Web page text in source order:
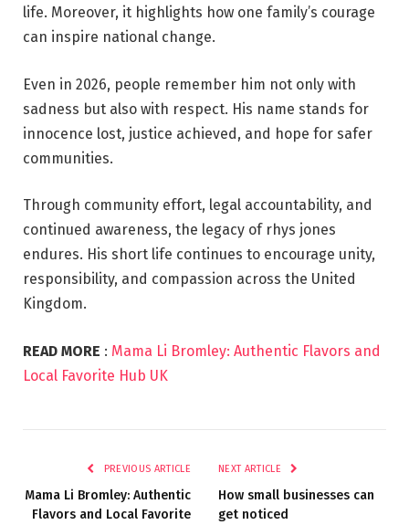
life. Moreover, it highlights how one family’s courage
can inspire national change.
Even in 2026, people remember him not only with
sadness but also with respect. His name stands for
innocence lost, justice achieved, and hope for safer
communities.
Through community effort, legal accountability, and
continued awareness, the legacy of rhys jones
endures. His short life continues to encourage unity,
responsibility, and compassion across the United
Kingdom.
READ MORE : Mama Li Bromley: Authentic Flavors and
Local Favorite Hub UK
PREVIOUS ARTICLE
Mama Li Bromley: Authentic
Flavors and Local Favorite
NEXT ARTICLE
How small businesses can
get noticed